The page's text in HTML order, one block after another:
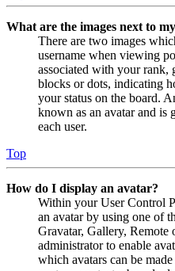
What are the images next to
There are two images
username when viewing
associated with your rank,
blocks or dots, indicating
your status on the board.
known as an avatar and is
each user.
Top
How do I display an avatar?
Within your User Control
an avatar by using one of
Gravatar, Gallery,
administrator to enable
which avatars can be